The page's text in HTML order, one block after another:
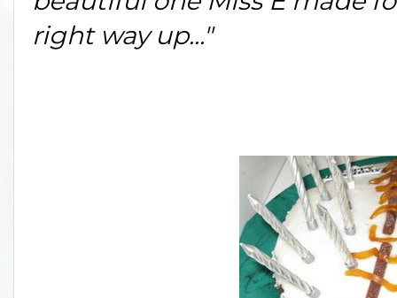
right way up..."